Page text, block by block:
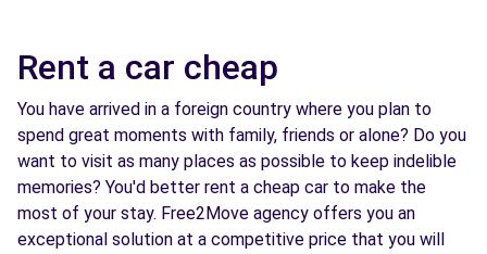
Rent a car cheap
You have arrived in a foreign country where you plan to
spend great moments with family, friends or alone? Do you
want to visit as many places as possible to keep indelible
memories? You'd better rent a cheap car to make the
most of your stay. Free2Move agency offers you an
exceptional solution at a competitive price that you will